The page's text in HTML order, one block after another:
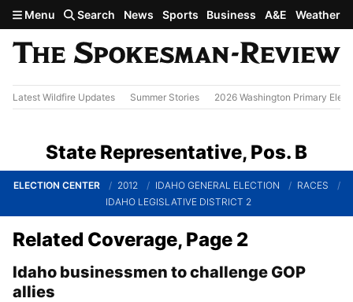
Skip to main content
Menu Search News Sports Business A&E Weather
Latest Wildfire Updates Summer Stories 2026 Washington Primary
State Representative, Pos. B
ELECTION CENTER 2012 IDAHO GENERAL ELECTION
RACES
IDAHO LEGISLATIVE DISTRICT 2
Related Coverage, Page 2
Idaho businessmen to challenge GOP
allies